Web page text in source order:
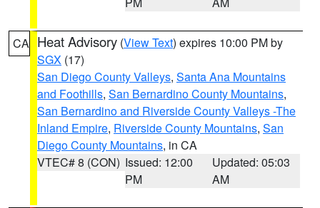
CA Heat Advisory (View Text) expires 10:00 PM by
SGX (17)
San Diego County Valleys, Santa Ana Mountains
and Foothills, San Bernardino County Mountains,
San Bernardino and Riverside County Valleys -The
Inland Empire, Riverside County Mountains, San
Diego County Mountains, in CA
VTEC# 8 (CON) Issued: 12:00
PM
Updated: 05:03
AM